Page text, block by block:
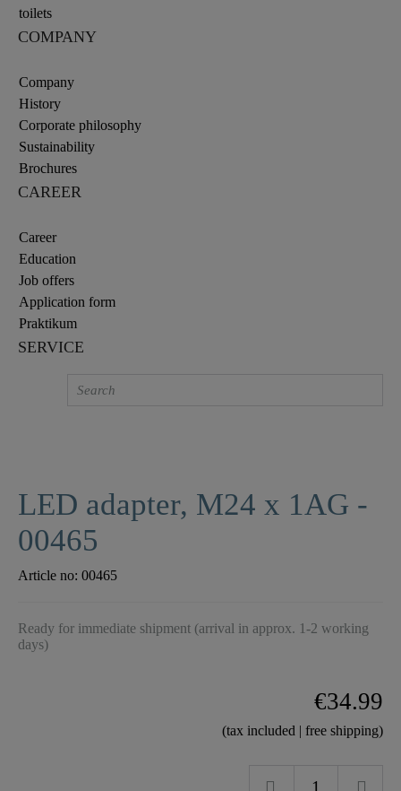
toilets
COMPANY
Company
History
Corporate philosophy
Sustainability
Brochures
CAREER
Career
Education
Job offers
Application form
Praktikum
SERVICE
LED adapter, M24 x 1AG -
00465
Article no: 00465
Ready for immediate shipment (arrival in approx. 1-2 working
days)
€34.99
(tax included | free shipping)